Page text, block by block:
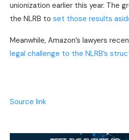
unionization earlier this year. The
the NLRB to set those results
Meanwhile, Amazon’s lawyers
legal challenge to the NLRB’s
Source link